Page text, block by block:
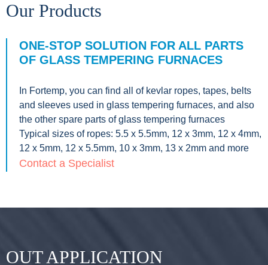
Our Products
ONE-STOP SOLUTION FOR ALL PARTS
OF GLASS TEMPERING FURNACES
In Fortemp, you can find all of kevlar ropes, tapes, belts
and sleeves used in glass tempering furnaces, and also
the other spare parts of glass tempering furnaces
Typical sizes of ropes: 5.5 x 5.5mm, 12 x 3mm, 12 x 4mm,
12 x 5mm, 12 x 5.5mm, 10 x 3mm, 13 x 2mm and more
Contact a Specialist
OUT APPLICATION